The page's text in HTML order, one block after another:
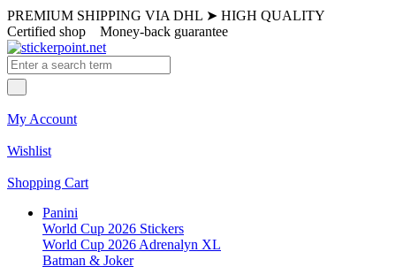
PREMIUM SHIPPING VIA DHL ➤ HIGH QUALITY
Certified shop Money-back guarantee
My Account
Wishlist
Shopping Cart
Panini
World Cup 2026 Stickers
World Cup 2026 Adrenalyn XL
Batman & Joker